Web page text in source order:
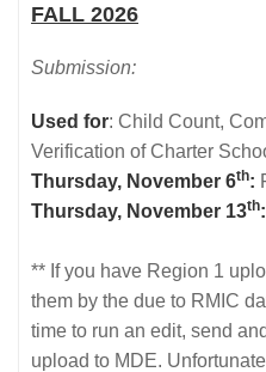
FALL 2026
Submission:
Used for: Child Count,
Verification of Charter
Thursday, November 6th:
Thursday, November 13th:
** If you have Region 1
them by the due to RMIC
time to run an edit, send
upload to MDE.